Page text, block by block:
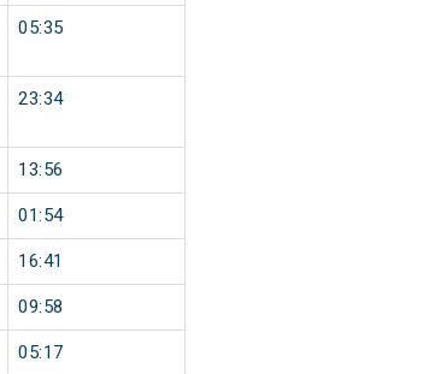
05:35
23:34
13:56
01:54
16:41
09:58
05:17